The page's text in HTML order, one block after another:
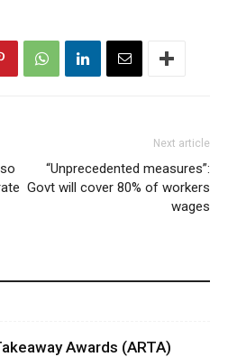
Next article
“Unprecedented measures”:
Govt will cover 80% of workers
wages
Awards (ARTA)